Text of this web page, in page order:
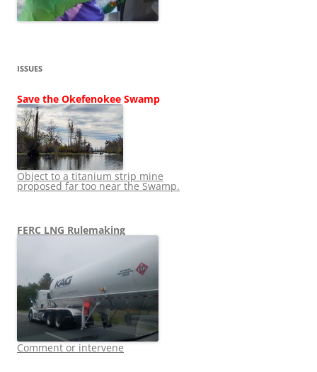
ISSUES
Save the Okefenokee Swamp
Object to a titanium strip mine
proposed far too near the Swamp.
FERC LNG Rulemaking
Comment or intervene